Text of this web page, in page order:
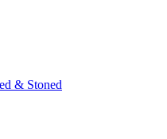
& Stoned